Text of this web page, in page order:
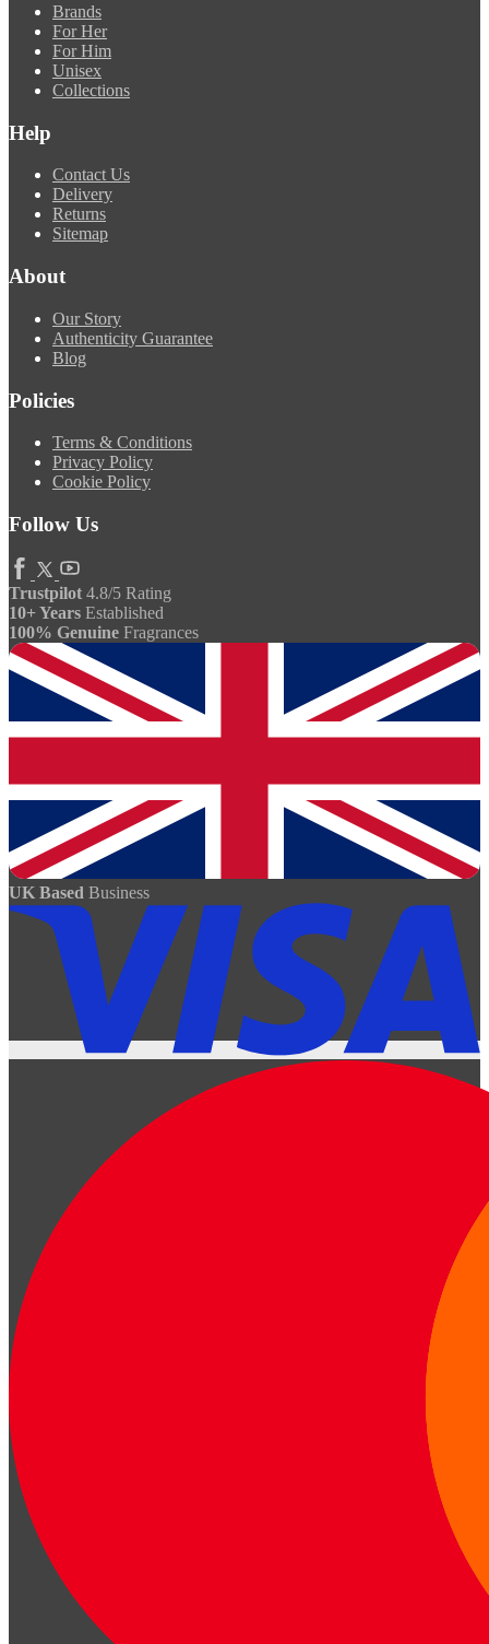
Brands
For Her
For Him
Unisex
Collections
Help
Contact Us
Delivery
Returns
Sitemap
About
Our Story
Authenticity Guarantee
Blog
Policies
Terms & Conditions
Privacy Policy
Cookie Policy
Follow Us
Trustpilot 4.8/5 Rating
10+ Years Established
100% Genuine Fragrances
UK Based Business